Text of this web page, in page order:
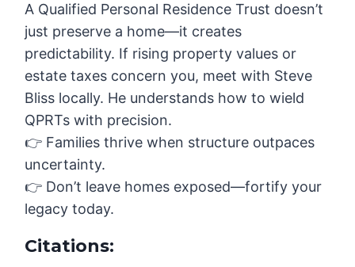
A Qualified Personal Residence Trust doesn’t
just preserve a home—it creates
predictability. If rising property values or
estate taxes concern you, meet with Steve
Bliss locally. He understands how to wield
QPRTs with precision.
👉 Families thrive when structure outpaces
uncertainty.
👉 Don’t leave homes exposed—fortify your
legacy today.
Citations: